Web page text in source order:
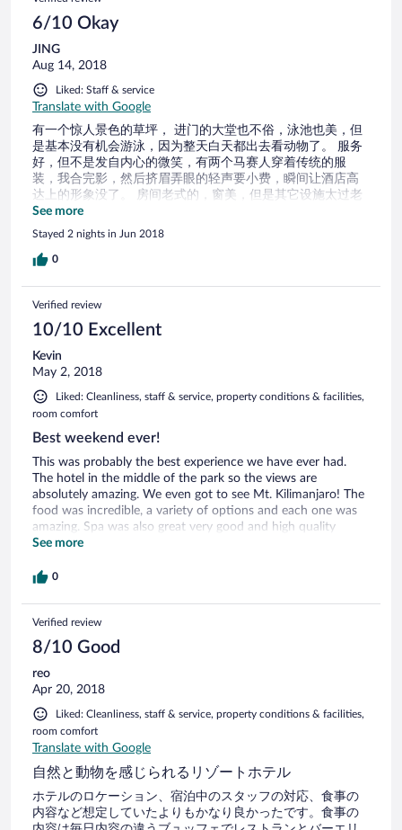
6/10 Okay
JING
Aug 14, 2018
Liked: Staff & service
Translate with Google
有一个惊人景色的草坪， 进门的大堂也不俗，泳池也美，但
是基本没有机会游泳，因为整天白天都出去看动物了。 服务
好，但不是发自内心的微笑，有两个马赛人穿着传统的服
装，我合完影，然后挤眉弄眼的轻声要小费，瞬间让酒店高
达上的形象没了。 房间老式的，窗美，但是其它设施太过老
旧。和公园门口的帐篷酒店的舒适度没法比，如果下次我还
来玩，一定全程住公园门口的帐篷酒店
See more
Stayed 2 nights in Jun 2018
0
Verified review
10/10 Excellent
Kevin
May 2, 2018
Liked: Cleanliness, staff & service, property conditions & facilities,
room comfort
Best weekend ever!
This was probably the best experience we have ever had.
The hotel in the middle of the park so the views are
absolutely amazing. We even got to see Mt. Kilimanjaro! The
food was incredible, a variety of options and each one was
amazing. Spa was also great very good and high quality
essential oils used. And Isaac our Safari guide was incredible,
and he sure delivered! We were in the middle of a heard of a
cubs, hippos, giraffes, buffalos, impala you name it!
See more
0
Verified review
8/10 Good
reo
Apr 20, 2018
Liked: Cleanliness, staff & service, property conditions & facilities,
room comfort
Translate with Google
自然と動物を感じられるリゾートホテル
ホテルのロケーション、宿泊中のスタッフの対応、食事の
内容など想定していたよりもかなり良かったです。食事の